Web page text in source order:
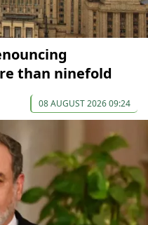
than ninefold
08 AUGUST 2026 09:24